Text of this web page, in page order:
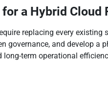
a Hybrid Cloud
replacing every
governance, and develop
long-term operational